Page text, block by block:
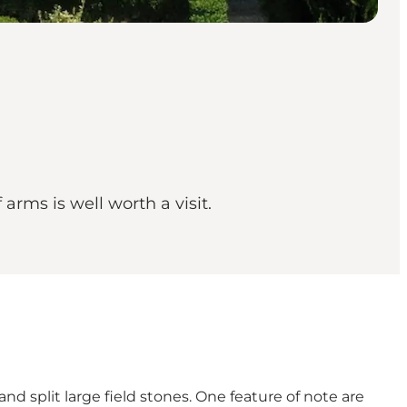
is well worth a visit.
split large field stones. One feature of note are